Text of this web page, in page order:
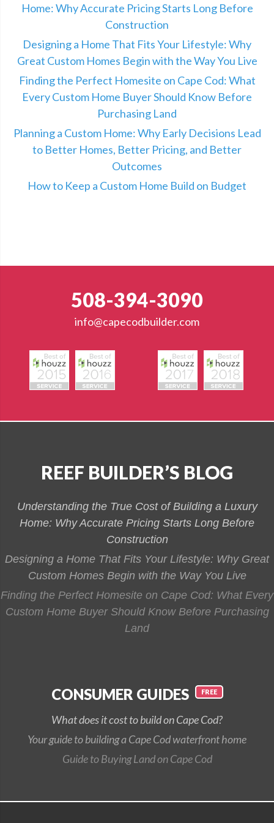
Home: Why Accurate Pricing Starts Long Before
Construction
Designing a Home That Fits Your Lifestyle: Why
Great Custom Homes Begin with the Way You Live
Finding the Perfect Homesite on Cape Cod: What
Every Custom Home Buyer Should Know Before
Purchasing Land
Planning a Custom Home: Why Early Decisions Lead
to Better Homes, Better Pricing, and Better
Outcomes
How to Keep a Custom Home Build on Budget
508-394-3090
info@capecodbuilder.com
REEF BUILDER’S BLOG
Understanding the True Cost of Building a Luxury
Home: Why Accurate Pricing Starts Long Before
Construction
Designing a Home That Fits Your Lifestyle: Why Great
Custom Homes Begin with the Way You Live
Finding the Perfect Homesite on Cape Cod: What Every
Custom Home Buyer Should Know Before Purchasing
Land
CONSUMER GUIDES
What does it cost to build on Cape Cod?
Your guide to building a Cape Cod waterfront home
Guide to Buying Land on Cape Cod